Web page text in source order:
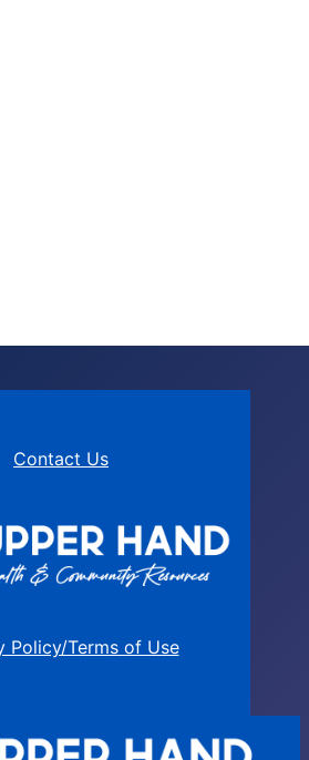
Contact Us
Policy/Terms of Use